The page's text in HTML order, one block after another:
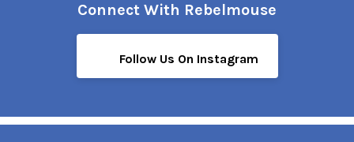
Connect With Rebelmouse
Follow Us On Instagram